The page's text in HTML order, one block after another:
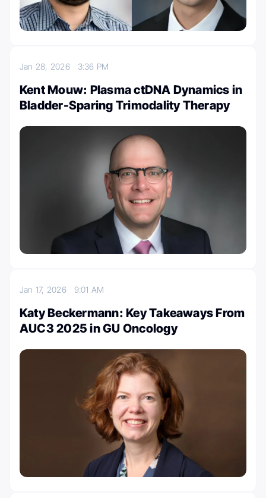
Jan 28, 2026 3:36 PM
Kent Mouw: Plasma ctDNA Dynamics in
Bladder-Sparing Trimodality Therapy
Jan 17, 2026 9:01 AM
Katy Beckermann: Key Takeaways From
AUC3 2025 in GU Oncology